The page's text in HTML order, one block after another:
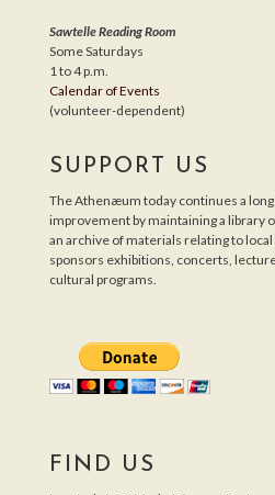
Sawtelle Reading Room
Some Saturdays
1 to 4 p.m.
Calendar of Events
(volunteer-dependent)
SUPPORT US
The Athenæum today continues a
improvement by maintaining a library
an archive of materials relating to
sponsors exhibitions, concerts,
cultural programs.
FIND US